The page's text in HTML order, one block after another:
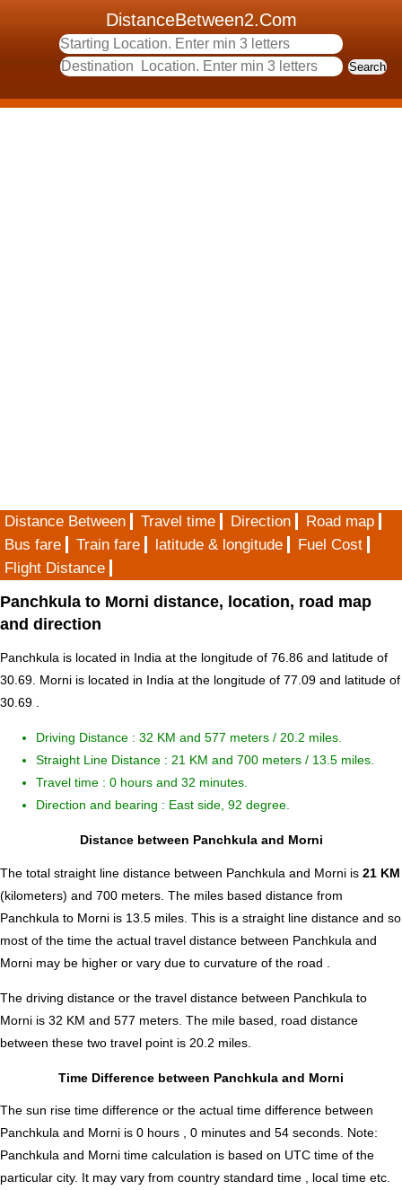
DistanceBetween2.Com
Distance Between Travel time Direction
Road map
Bus fare
Train fare latitude & longitude
Fuel Cost
Flight Distance
Panchkula to Morni distance, location, road map
and direction
Panchkula is located in India at the longitude of 76.86 and latitude of
30.69. Morni is located in India at the longitude of 77.09 and latitude of
30.69 .
Driving Distance : 32 KM and 577 meters / 20.2 miles.
Straight Line Distance : 21 KM and 700 meters / 13.5 miles.
Travel time : 0 hours and 32 minutes.
Direction and bearing : East side, 92 degree.
Distance between Panchkula and Morni
The total straight line distance between Panchkula and Morni is 21 KM
(kilometers) and 700 meters. The miles based distance from
Panchkula to Morni is 13.5 miles. This is a straight line distance and so
most of the time the actual travel distance between Panchkula and
Morni may be higher or vary due to curvature of the road .
The driving distance or the travel distance between Panchkula to
Morni is 32 KM and 577 meters. The mile based, road distance
between these two travel point is 20.2 miles.
Time Difference between Panchkula and Morni
The sun rise time difference or the actual time difference between
Panchkula and Morni is 0 hours , 0 minutes and 54 seconds. Note:
Panchkula and Morni time calculation is based on UTC time of the
particular city. It may vary from country standard time , local time etc.